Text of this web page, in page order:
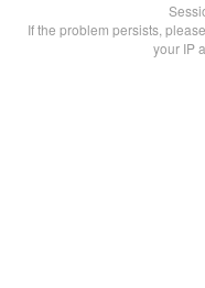
If the problem persists,
your IP